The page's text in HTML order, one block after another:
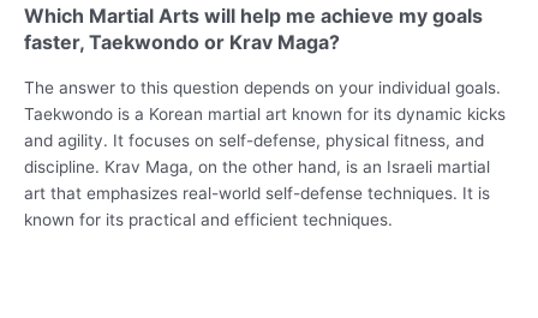
Which Martial Arts will help me achieve my goals
faster, Taekwondo or Krav Maga?
The answer to this question depends on your individual goals.
Taekwondo is a Korean martial art known for its dynamic kicks
and agility. It focuses on self-defense, physical fitness, and
discipline. Krav Maga, on the other hand, is an Israeli martial
art that emphasizes real-world self-defense techniques. It is
known for its practical and efficient techniques.